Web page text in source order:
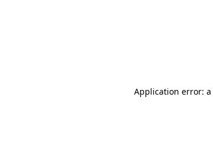
Application error: a